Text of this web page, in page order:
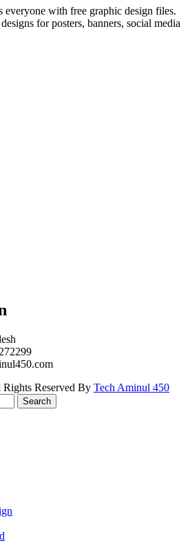
with free graphic design files.
for posters, banners, social media
Reserved By Tech Aminul 450
Search